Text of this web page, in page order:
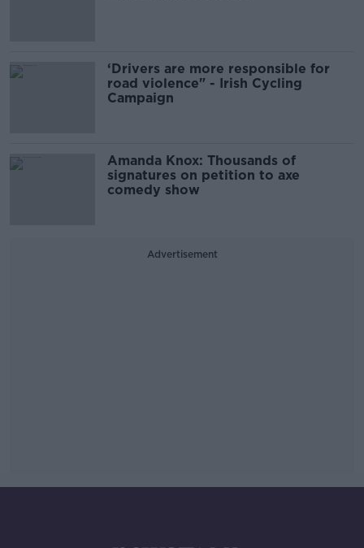
‘Drivers are more responsible for
road violence" - Irish Cycling
Campaign
Amanda Knox: Thousands of
signatures on petition to axe
comedy show
Advertisement